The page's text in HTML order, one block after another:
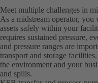
Meet multiple challenges in
As a midstream operator,
assets safely within your
requires sustained pressure,
and pressure ranges are
transport and storage
the environment and your
and spills.